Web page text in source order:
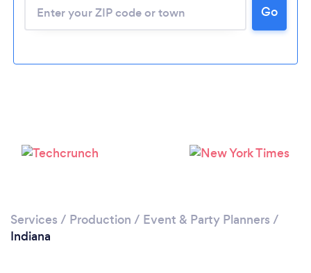
Please wait ...
Go
Services / Production / Event & Party Planners /
Indiana